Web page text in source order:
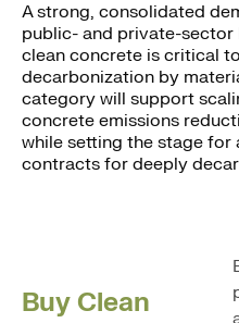
A strong, consolidated
public- and private-sector
clean concrete is critical
decarbonization by
category will support
concrete emissions
while setting the stage for
contracts for deeply
Buy Clean